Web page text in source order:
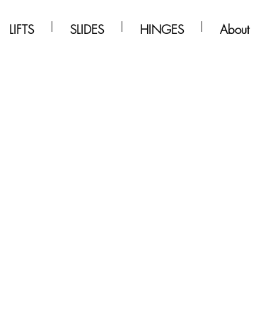
LIFTS SLIDES HINGES About